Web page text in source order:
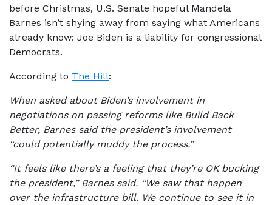
before Christmas, U.S. Senate hopeful Mandela
Barnes isn’t shying away from saying what Americans
already know: Joe Biden is a liability for congressional
Democrats.
According to The Hill:
When asked about Biden’s involvement in
negotiations on passing reforms like Build Back
Better, Barnes said the president’s involvement
“could potentially muddy the process.”
“It feels like there’s a feeling that they’re OK bucking
the president,” Barnes said. “We saw that happen
over the infrastructure bill. We continue to see it in